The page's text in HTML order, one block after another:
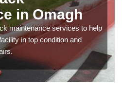
in Omagh
maintenance services to help
in top condition and